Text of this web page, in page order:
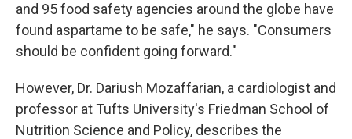
and 95 food safety agencies around the globe have
found aspartame to be safe," he says. "Consumers
should be confident going forward."
However, Dr. Dariush Mozaffarian, a cardiologist and
professor at Tufts University's Friedman School of
Nutrition Science and Policy, describes the